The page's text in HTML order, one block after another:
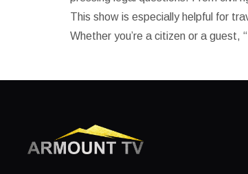
This show is especially helpful for
Whether you’re a citizen or a guest,